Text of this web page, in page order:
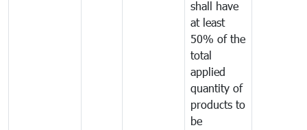
shall have
at least
50% of the
total
applied
quantity of
products to
be